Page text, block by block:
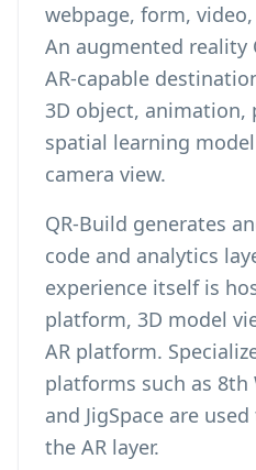
webpage, form,
An augmented reality
AR-capable
3D object, animation,
spatial learning
camera view.
QR-Build generates
code and analytics
experience itself is
platform, 3D model
AR platform.
platforms such as 8th
and JigSpace are
the AR layer.